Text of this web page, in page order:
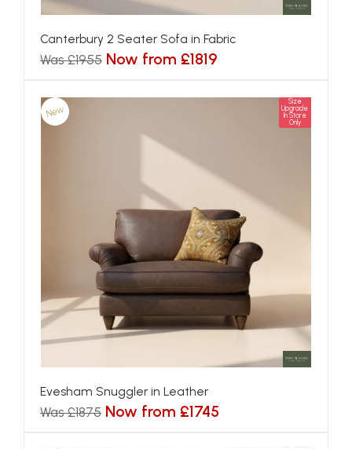
Canterbury 2 Seater Sofa in Fabric
Was £1955 Now from £1819
New
Size
Upgrade
In Store
Only
Evesham Snuggler in Leather
Was £1875 Now from £1745